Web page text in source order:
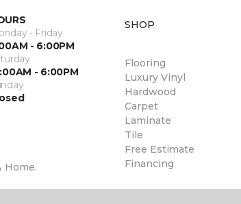
- Friday
- 6:00PM
- 6:00PM
Home.
SHOP
Flooring
Luxury Vinyl
Hardwood
Carpet
Laminate
Tile
Free Estimate
Financing